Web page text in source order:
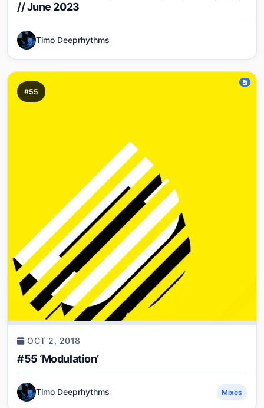
// June 2023
Timo Deeprhythms
#55
OCT 2, 2018
#55 ‘Modulation’
Timo Deeprhythms Mixes